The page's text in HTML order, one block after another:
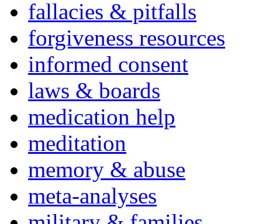
fallacies & pitfalls
forgiveness resources
informed consent
laws & boards
medication help
meditation
memory & abuse
meta-analyses